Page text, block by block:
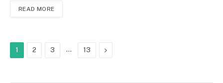
READ MORE
1 2 3 … 13 Next